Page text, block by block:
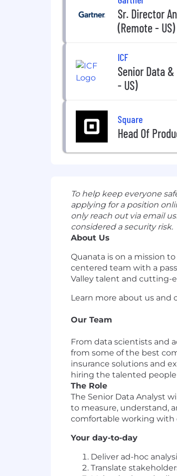
Sr. Director
(Remote - US)
ICF
Senior Data
- US)
Square
Head Of
To help keep everyone
applying for a position
only reach out via email
considered a security risk.
About Us
Quanata is on a mission
centered team with a
Valley talent and cutting-
Learn more about us and
Our Team
From data scientists and
from some of the best
insurance solutions and
hiring the talented
The Role
The Senior Data Analyst
to measure, understand,
comfortable working with
Your day-to-day
Deliver ad-hoc
Translate